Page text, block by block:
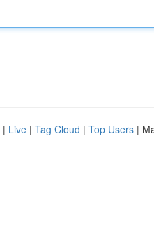
| Live | Tag Cloud | Top Users |